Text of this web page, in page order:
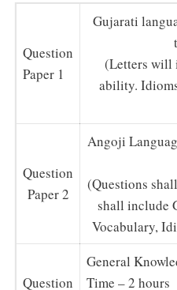
Question
Paper 1
Gujarati
(Letters will
ability.
Question
Paper 2
Angoji
(Questions
shall include
Vocabulary,
Question
General
Time – 2 hours